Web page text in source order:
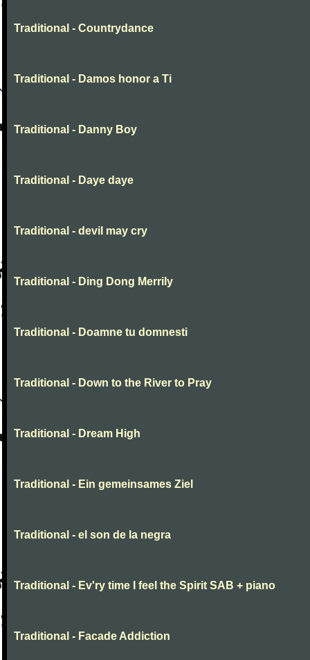
Traditional - Countrydance
Traditional - Damos honor a Ti
Traditional - Danny Boy
Traditional - Daye daye
Traditional - devil may cry
Traditional - Ding Dong Merrily
Traditional - Doamne tu domnesti
Traditional - Down to the River to Pray
Traditional - Dream High
Traditional - Ein gemeinsames Ziel
Traditional - el son de la negra
Traditional - Ev'ry time I feel the Spirit SAB + piano
Traditional - Facade Addiction